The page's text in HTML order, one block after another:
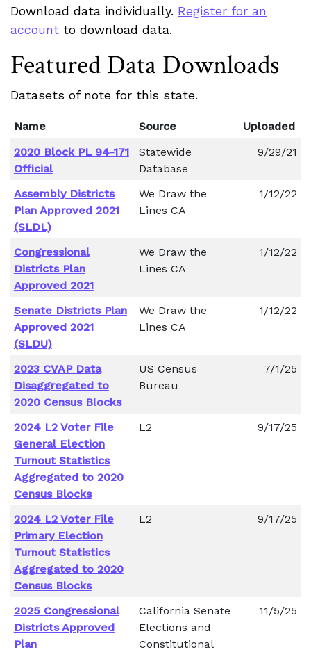
Download data individually. Register for an
account to download data.
Featured Data Downloads
Datasets of note for this state.
Name Source
Uploaded
2020 Block PL 94-171
Official
Statewide
Database
9/29/21
Assembly Districts
Plan Approved 2021
(SLDL)
We Draw the
Lines CA
1/12/22
Congressional
Districts Plan
Approved 2021
We Draw the
Lines CA
1/12/22
Senate Districts Plan
Approved 2021
(SLDU)
We Draw the
Lines CA
1/12/22
2023 CVAP Data
Disaggregated to
2020 Census Blocks
US Census
Bureau
7/1/25
2024 L2 Voter File
General Election
Turnout Statistics
Aggregated to 2020
Census Blocks
L2 9/17/25
2024 L2 Voter File
Primary Election
Turnout Statistics
Aggregated to 2020
Census Blocks
L2 9/17/25
2025 Congressional
Districts Approved
Plan
California Senate
Elections and
Constitutional
11/5/25